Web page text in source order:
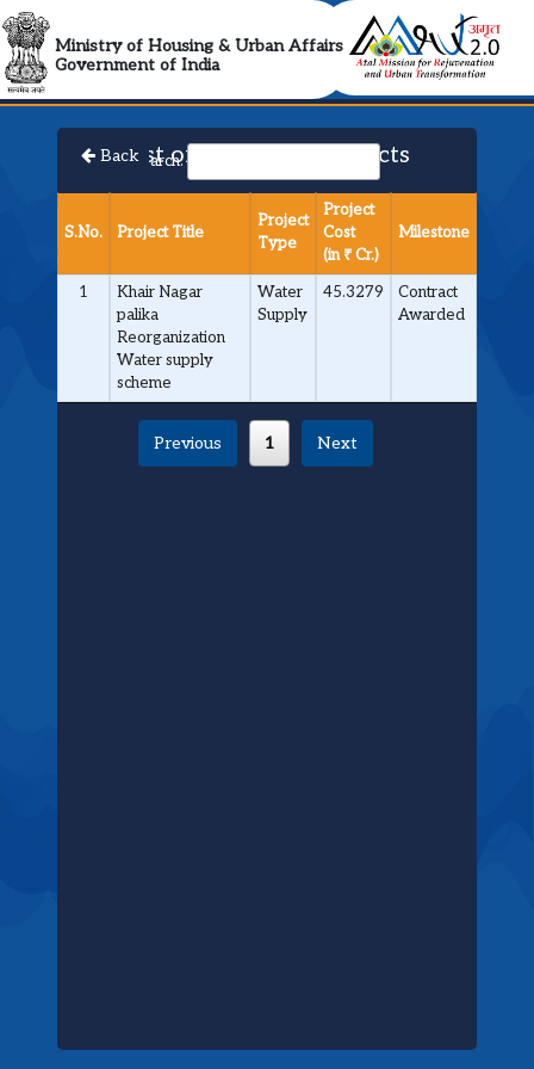
Ministry of Housing & Urban Affairs
Government of IndiaAMRUT 2.0
List of Approved Projects
BackSearch:
S.No. Project Title
Project
Type
Project
Cost
(in ₹ Cr.)
Milestone
1
Khair Nagar
palika
Reorganization
Water supply
scheme
Water
Supply
45.3279
Contract
Awarded
Previous 1 Next